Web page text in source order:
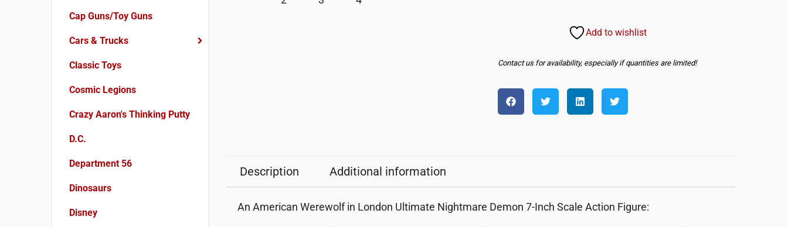
Cap Guns/Toy Guns
Cars & Trucks
Classic Toys
Cosmic Legions
Crazy Aaron's Thinking Putty
D.C.
Department 56
Dinosaurs
Disney
Add to wishlist
Contact us for availability, especially if quantities are limited!
Description Additional information
An American Werewolf in London Ultimate Nightmare Demon 7-Inch Scale Action Figure: